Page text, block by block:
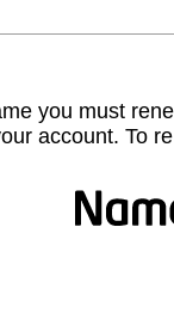
you must
account. To